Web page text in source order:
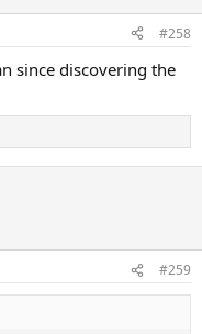
#258
since discovering the
#259